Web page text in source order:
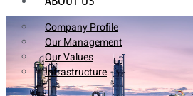
Company Profile
Our Management
Our Values
Infrastructure